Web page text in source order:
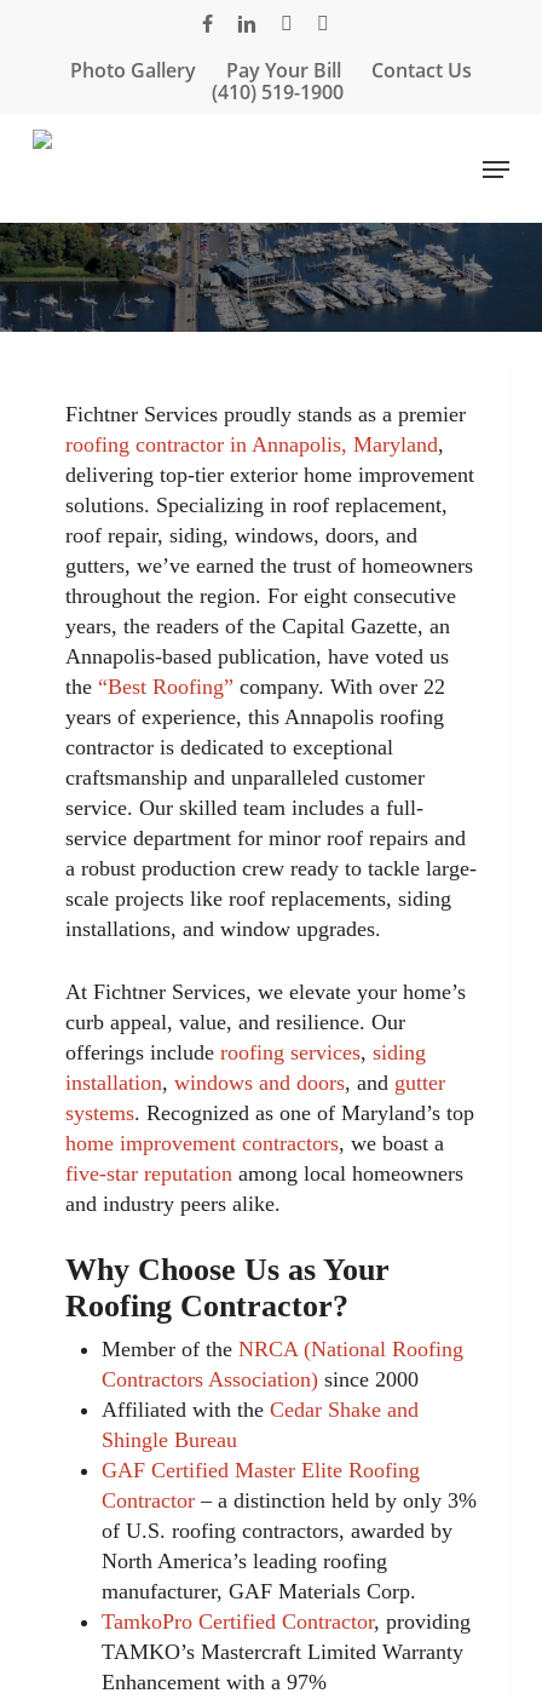
facebooklinkedingoogle-instagram
Photo Gallery Pay Your Bill
Contact Us
(410) 519-1900
Menu
Fichtner Services proudly stands as a premier
roofing contractor in Annapolis, Maryland,
delivering top-tier exterior home improvement
solutions. Specializing in roof replacement,
roof repair, siding, windows, doors, and
gutters, we’ve earned the trust of homeowners
throughout the region. For eight consecutive
years, the readers of the Capital Gazette, an
Annapolis-based publication, have voted us
the “Best Roofing” company. With over 22
years of experience, this Annapolis roofing
contractor is dedicated to exceptional
craftsmanship and unparalleled customer
service. Our skilled team includes a full-
service department for minor roof repairs and
a robust production crew ready to tackle large-
scale projects like roof replacements, siding
installations, and window upgrades.
At Fichtner Services, we elevate your home’s
curb appeal, value, and resilience. Our
offerings include roofing services, siding
installation, windows and doors, and gutter
systems. Recognized as one of Maryland’s top
home improvement contractors, we boast a
five-star reputationamong local homeowners
and industry peers alike.
Why Choose Us as Your
Roofing Contractor?
Member of the NRCA (National Roofing
Contractors Association)since 2000
Affiliated with the Cedar Shake and
Shingle Bureau
GAF Certified Master Elite Roofing
Contractor– a distinction held by only 3%
of U.S. roofing contractors, awarded by
North America’s leading roofing
manufacturer, GAF Materials Corp.
TamkoPro Certified Contractor, providing
TAMKO’s Mastercraft Limited Warranty
Enhancement with a 97%